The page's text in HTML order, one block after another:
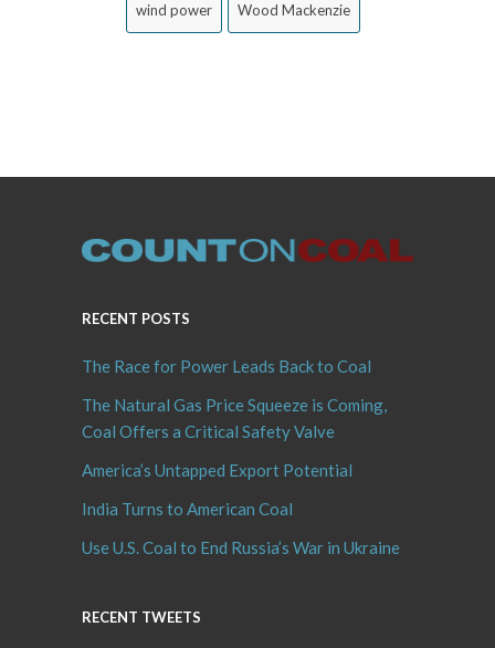
wind power Wood Mackenzie
RECENT POSTS
The Race for Power Leads Back to Coal
The Natural Gas Price Squeeze is Coming,
Coal Offers a Critical Safety Valve
America’s Untapped Export Potential
India Turns to American Coal
Use U.S. Coal to End Russia’s War in Ukraine
RECENT TWEETS